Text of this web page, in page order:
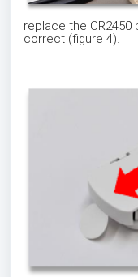
replace the CR2450
correct (figure 4).